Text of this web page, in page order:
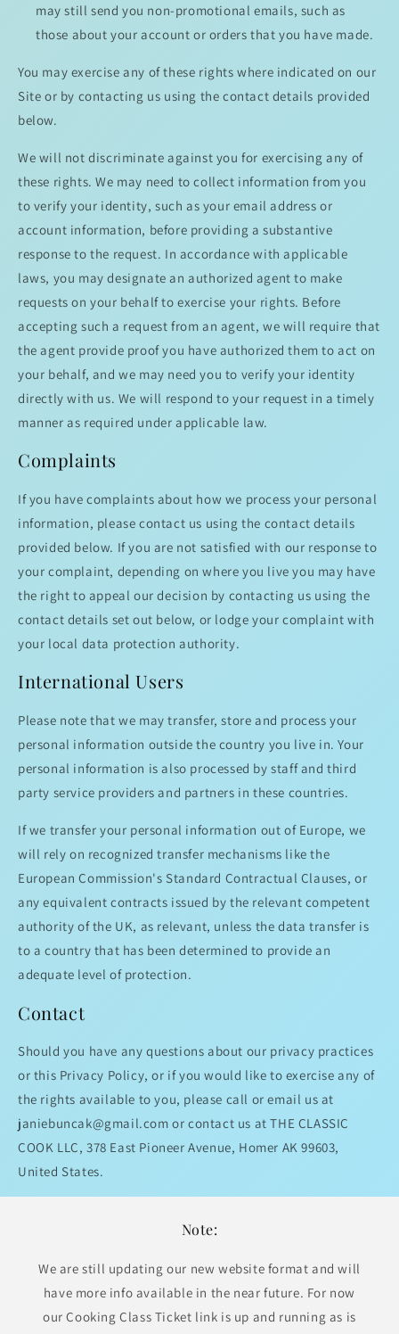
may still send you non-promotional emails, such as
those about your account or orders that you have made.
You may exercise any of these rights where indicated on our
Site or by contacting us using the contact details provided
below.
We will not discriminate against you for exercising any of
these rights. We may need to collect information from you
to verify your identity, such as your email address or
account information, before providing a substantive
response to the request. In accordance with applicable
laws, you may designate an authorized agent to make
requests on your behalf to exercise your rights. Before
accepting such a request from an agent, we will require that
the agent provide proof you have authorized them to act on
your behalf, and we may need you to verify your identity
directly with us. We will respond to your request in a timely
manner as required under applicable law.
Complaints
If you have complaints about how we process your personal
information, please contact us using the contact details
provided below. If you are not satisfied with our response to
your complaint, depending on where you live you may have
the right to appeal our decision by contacting us using the
contact details set out below, or lodge your complaint with
your local data protection authority.
International Users
Please note that we may transfer, store and process your
personal information outside the country you live in. Your
personal information is also processed by staff and third
party service providers and partners in these countries.
If we transfer your personal information out of Europe, we
will rely on recognized transfer mechanisms like the
European Commission's Standard Contractual Clauses, or
any equivalent contracts issued by the relevant competent
authority of the UK, as relevant, unless the data transfer is
to a country that has been determined to provide an
adequate level of protection.
Contact
Should you have any questions about our privacy practices
or this Privacy Policy, or if you would like to exercise any of
the rights available to you, please call or email us at
janiebuncak@gmail.com or contact us at THE CLASSIC
COOK LLC, 378 East Pioneer Avenue, Homer AK 99603,
United States.
Note:
We are still updating our new website format and will
have more info available in the near future. For now
our Cooking Class Ticket link is up and running as is